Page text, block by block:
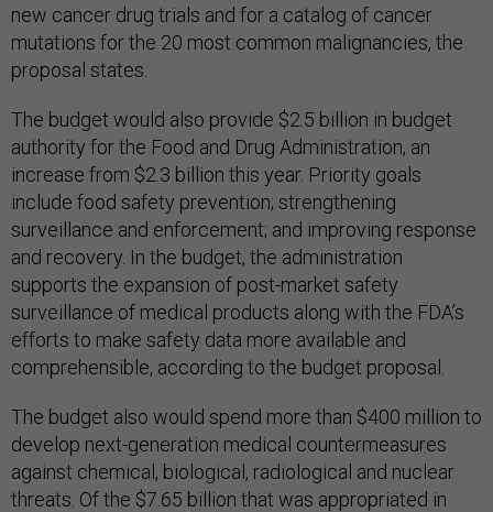
new cancer drug trials and for a catalog of cancer
mutations for the 20 most common malignancies, the
proposal states.
The budget would also provide $2.5 billion in budget
authority for the Food and Drug Administration, an
increase from $2.3 billion this year. Priority goals
include food safety prevention; strengthening
surveillance and enforcement; and improving response
and recovery. In the budget, the administration
supports the expansion of post-market safety
surveillance of medical products along with the FDA’s
efforts to make safety data more available and
comprehensible, according to the budget proposal.
The budget also would spend more than $400 million to
develop next-generation medical countermeasures
against chemical, biological, radiological and nuclear
threats. Of the $7.65 billion that was appropriated in